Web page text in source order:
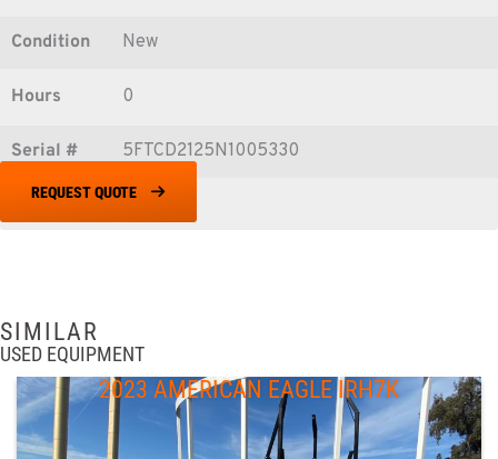
Condition New
Hours 0
Serial # 5FTCD2125N1005330
REQUEST QUOTE
SIMILAR
USED EQUIPMENT
2023 AMERICAN EAGLE IRH7K